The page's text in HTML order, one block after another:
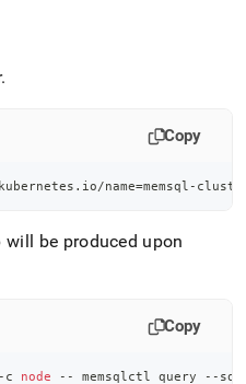
.
Copy
name=memsql-
be produced upon
Copy
c node -- memsqlctl query --